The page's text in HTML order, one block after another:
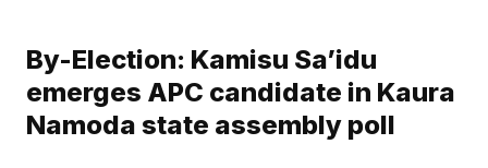
By-Election: Kamisu Sa’idu
emerges APC candidate in Kaura
Namoda state assembly poll